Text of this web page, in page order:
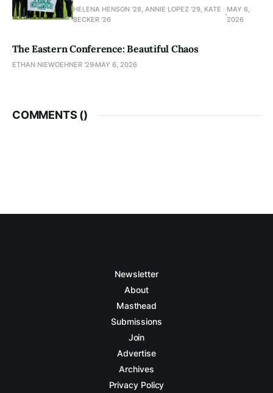
HELENA HENSON '28, ANNIE LOPEZ '29, KATE
BECKER ’26
MAY 6,
2026
The Eastern Conference: Beautiful Chaos
ETHAN NIEWOEHNER '29 MAY 6, 2026
COMMENTS ()
Newsletter
About
Masthead
Submissions
Join
Advertise
Archives
Privacy Policy